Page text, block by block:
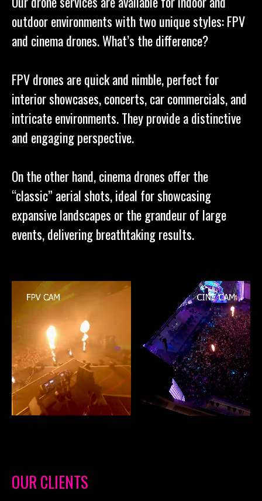
outdoor environments with two unique styles: FPV
and cinema drones. What’s the difference?
FPV drones are quick and nimble, perfect for
interior showcases, concerts, car commercials, and
intricate environments. They provide a distinctive
and engaging perspective.
On the other hand, cinema drones offer the
“classic” aerial shots, ideal for showcasing
expansive landscapes or the grandeur of large
events, delivering breathtaking results.
OUR CLIENTS